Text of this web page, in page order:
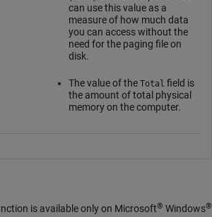
can use this value as a
measure of how much data
you can access without the
need for the paging file on
disk.
The value of the Total field is
the amount of total physical
memory on the computer.
is available only on Microsoft® Windows®